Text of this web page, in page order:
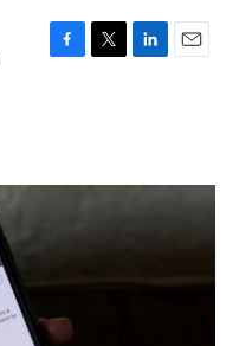
F
o
T
r
L
I
E